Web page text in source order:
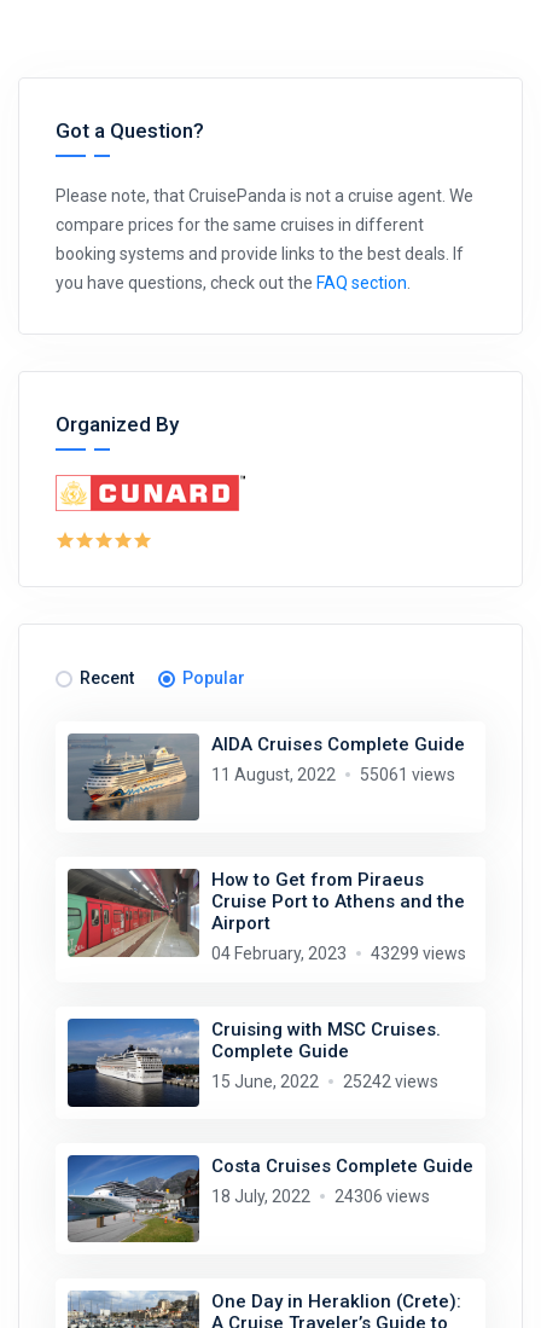
Got a Question?
Please note, that CruisePanda is not a cruise agent. We
compare prices for the same cruises in different
booking systems and provide links to the best deals. If
you have questions, check out the FAQ section
Organized By
Recent Popular
AIDA Cruises Complete Guide
11 August, 2022 55061 views
How to Get from Piraeus
Cruise Port to Athens and the
Airport
04 February, 2023 43299 views
Cruising with MSC Cruises.
Complete Guide
15 June, 2022 25242 views
Costa Cruises Complete Guide
18 July, 2022 24306 views
One Day in Heraklion (Crete):
A Cruise Traveler’s Guide to